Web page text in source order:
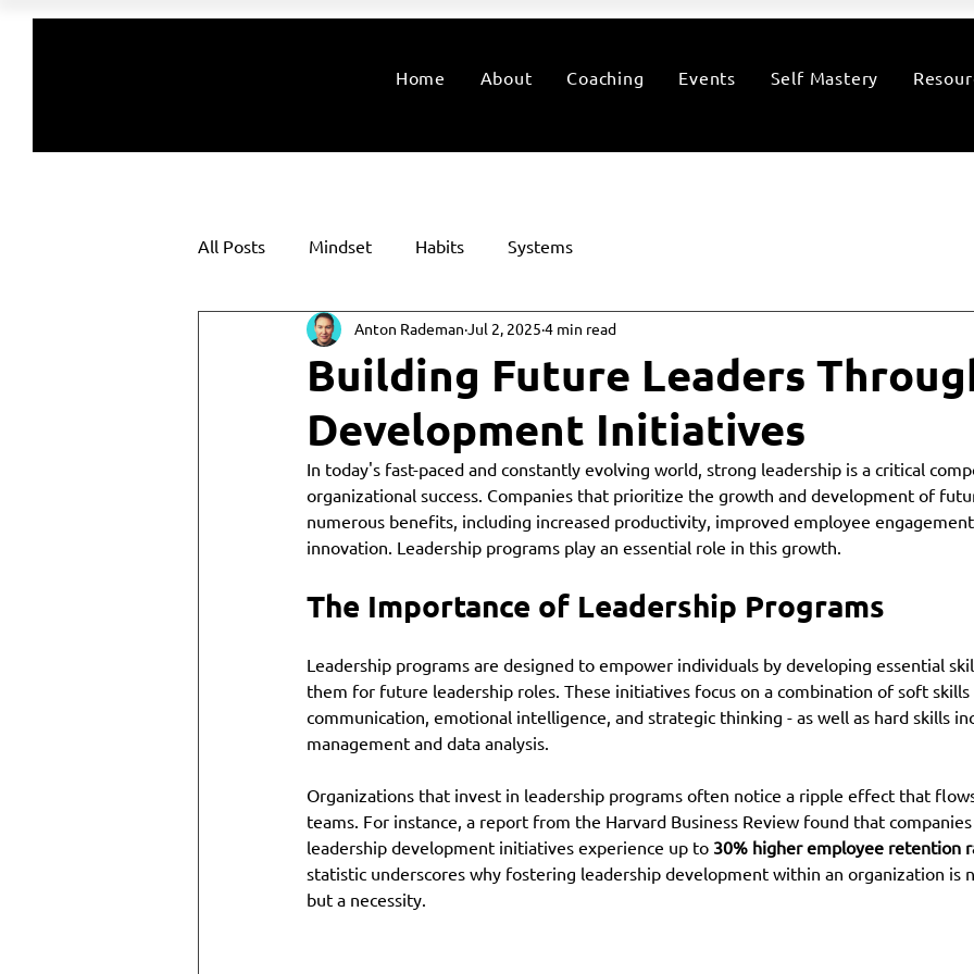
Home About Coaching Events Self Mastery
All Posts Mindset Habits Systems
Building Future Leaders
Development Initiatives
Anton Rademan Jul 2, 2025 4 min read
In today's fast-paced and constantly evolving world, strong leadership is a critical
organizational success. Companies that prioritize the growth and development of
numerous benefits, including increased productivity, improved employee
innovation. Leadership programs play an essential role in this growth.
The Importance of Leadership Programs
Leadership programs are designed to empower individuals by developing essential
them for future leadership roles. These initiatives focus on a combination of soft skills
communication, emotional intelligence, and strategic thinking - as well as hard skills
management and data analysis.
Organizations that invest in leadership programs often notice a ripple effect that
teams. For instance, a report from the Harvard Business Review found that
leadership development initiatives experience up to 30% higher employee retention
statistic underscores why fostering leadership development within an organization is
but a necessity.